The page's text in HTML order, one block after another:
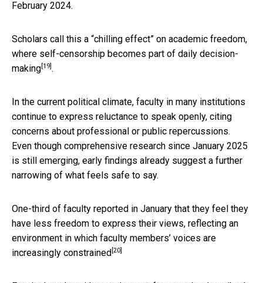
February 2024.
Scholars call this a “chilling effect” on academic freedom,
where self-censorship becomes part of daily decision-
making [19] .
In the current political climate, faculty in many institutions
continue to express reluctance to speak openly, citing
concerns about professional or public repercussions.
Even though comprehensive research since January 2025
is still emerging, early findings already suggest a further
narrowing of what feels safe to say.
One-third of faculty reported in January that they feel they
have less freedom to express their views, reflecting an
environment in which faculty members’ voices are
increasingly constrained [20]